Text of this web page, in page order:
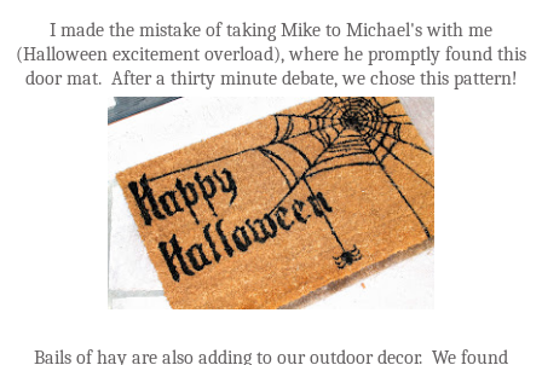
I made the mistake of taking Mike to Michael's with me
(Halloween excitement overload), where he promptly found this
door mat. After a thirty minute debate, we chose this pattern!
Bails of hay are also adding to our outdoor decor. We found